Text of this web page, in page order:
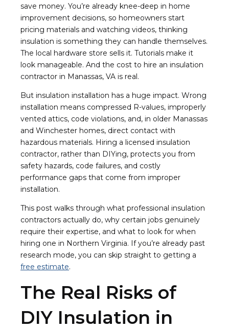
save money. You’re already knee-deep in home
improvement decisions, so homeowners start
pricing materials and watching videos, thinking
insulation is something they can handle themselves.
The local hardware store sells it. Tutorials make it
look manageable. And the cost to hire an insulation
contractor in Manassas, VA is real.
But insulation installation has a huge impact. Wrong
installation means compressed R-values, improperly
vented attics, code violations, and, in older Manassas
and Winchester homes, direct contact with
hazardous materials. Hiring a licensed insulation
contractor, rather than DIYing, protects you from
safety hazards, code failures, and costly
performance gaps that come from improper
installation.
This post walks through what professional insulation
contractors actually do, why certain jobs genuinely
require their expertise, and what to look for when
hiring one in Northern Virginia. If you’re already past
research mode, you can skip straight to getting a
free estimate.
The Real Risks of
DIY Insulation in